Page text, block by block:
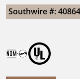
Southwire #: